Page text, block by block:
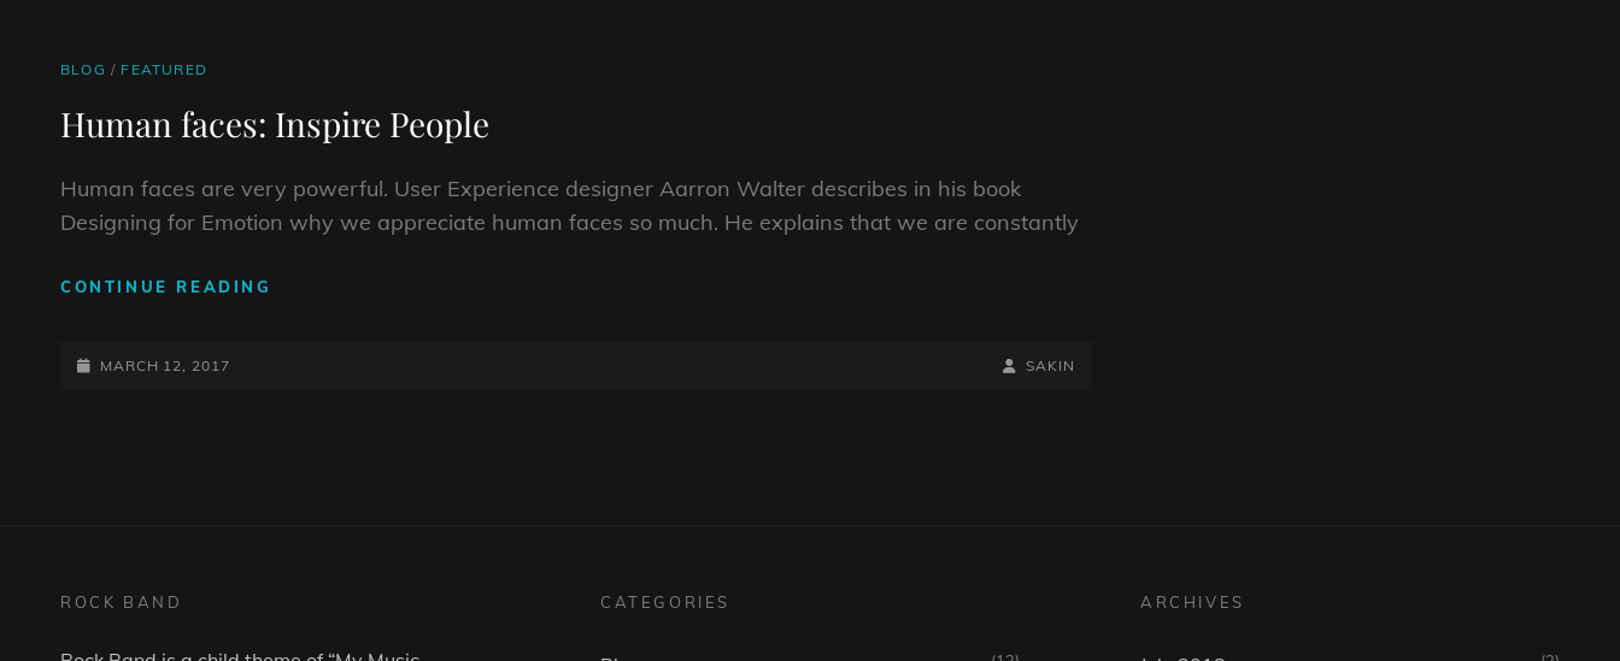
CAT
BLOG / FEATURED
Human faces: Inspire People
Human faces are very powerful. User Experience designer Aarron Walter describes in his book
Designing for Emotion why we appreciate human faces so much. He explains that we are constantly
CONTINUE READING
POSTED-
MARCH 12, 2017
BY
BYLINE
SAKIN
ROCK BAND CATEGORIES ARCHIVES